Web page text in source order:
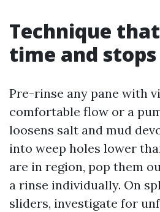
Technique
time and
Pre-rinse any pane with
comfortable flow or a
loosens salt and mud
into weep holes lower
are in region, pop them
a rinse individually. On
sliders, investigate for